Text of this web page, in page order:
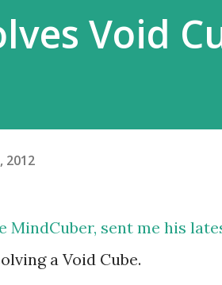
Void
2012
MindCuber, sent me his
a Void Cube.